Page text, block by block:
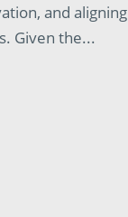
and aligning
Given the...